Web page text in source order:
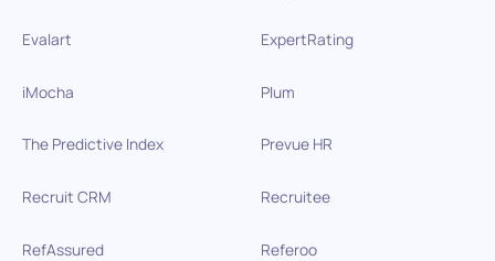
Evalart ExpertRating
iMocha Plum
The Predictive Index Prevue HR
Recruit CRM Recruitee
RefAssured Referoo